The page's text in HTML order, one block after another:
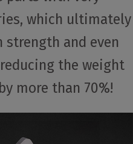
which ultimately
and even
the weight
more than 70%!